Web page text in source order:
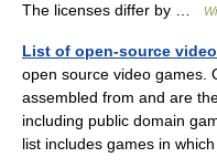
The licenses differ by …
List of open-source
open source video games.
assembled from and are
including public domain
list includes games in